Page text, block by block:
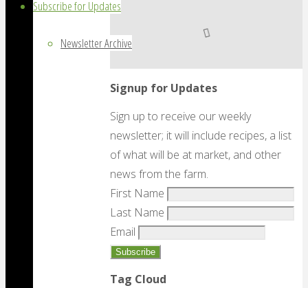
Subscribe for Updates
Newsletter Archive
Signup for Updates
Sign up to receive our weekly
newsletter; it will include recipes, a list
of what will be at market, and other
news from the farm.
First Name
Last Name
Email
Tag Cloud